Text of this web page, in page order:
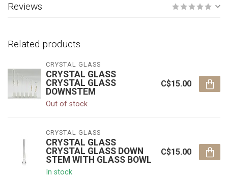
Reviews
Related products
CRYSTAL GLASS
CRYSTAL GLASS
CRYSTAL GLASS
DOWNSTEM
Out of stock
C$15.00
CRYSTAL GLASS
CRYSTAL GLASS
CRYSTAL GLASS DOWN
STEM WITH GLASS BOWL
In stock
C$15.00